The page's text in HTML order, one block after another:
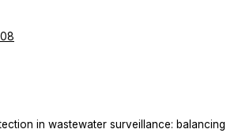
in wastewater surveillance: balancing